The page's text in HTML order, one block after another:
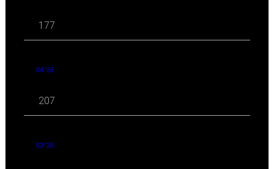
177
04 '26
207
03 '26